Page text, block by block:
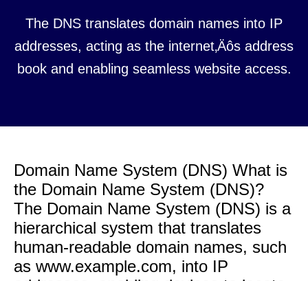
The DNS translates domain names into IP
addresses, acting as the internet‚Äôs address
book and enabling seamless website access.
Domain Name System (DNS) What is
the Domain Name System (DNS)?
The Domain Name System (DNS) is a
hierarchical system that translates
human-readable domain names, such
as www.example.com, into IP